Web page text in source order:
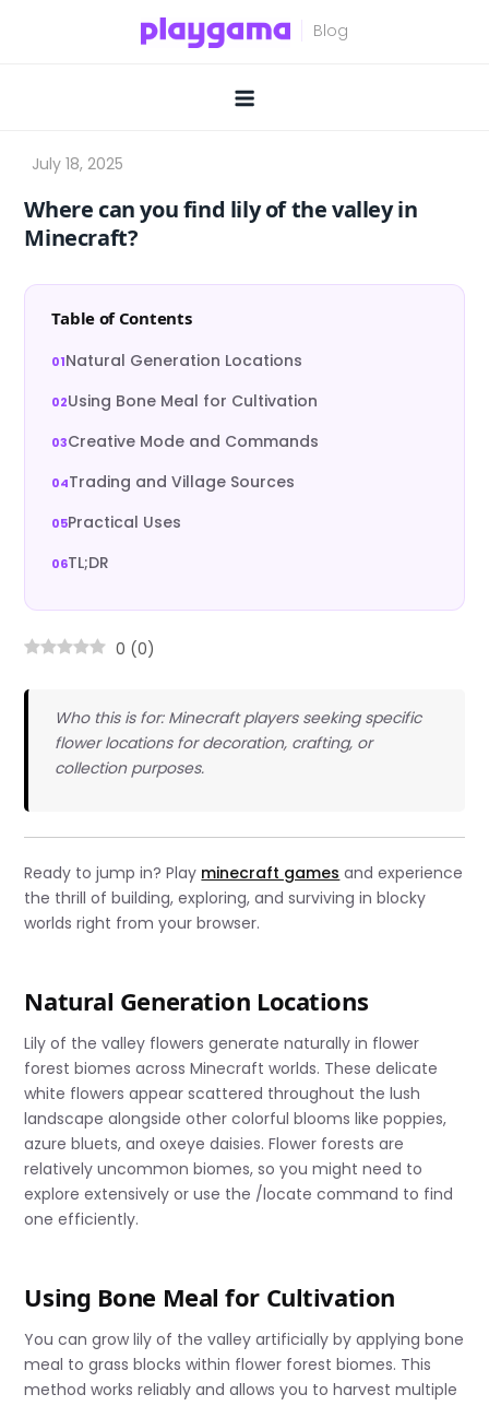
Where can you find lily of the valley in
Minecraft?
Table of Contents
Natural Generation Locations
Using Bone Meal for Cultivation
Creative Mode and Commands
Trading and Village Sources
Practical Uses
TL;DR
0 (0)
Who this is for: Minecraft players seeking specific
flower locations for decoration, crafting, or
collection purposes.
Ready to jump in? Play minecraft games and experience
the thrill of building, exploring, and surviving in blocky
worlds right from your browser.
Natural Generation Locations
Lily of the valley flowers generate naturally in flower
forest biomes across Minecraft worlds. These delicate
white flowers appear scattered throughout the lush
landscape alongside other colorful blooms like poppies,
azure bluets, and oxeye daisies. Flower forests are
relatively uncommon biomes, so you might need to
explore extensively or use the /locate command to find
one efficiently.
Using Bone Meal for Cultivation
You can grow lily of the valley artificially by applying bone
meal to grass blocks within flower forest biomes. This
method works reliably and allows you to harvest multiple